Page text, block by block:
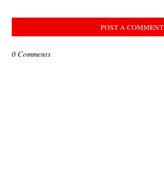
POST A COMMENT
0 Comments